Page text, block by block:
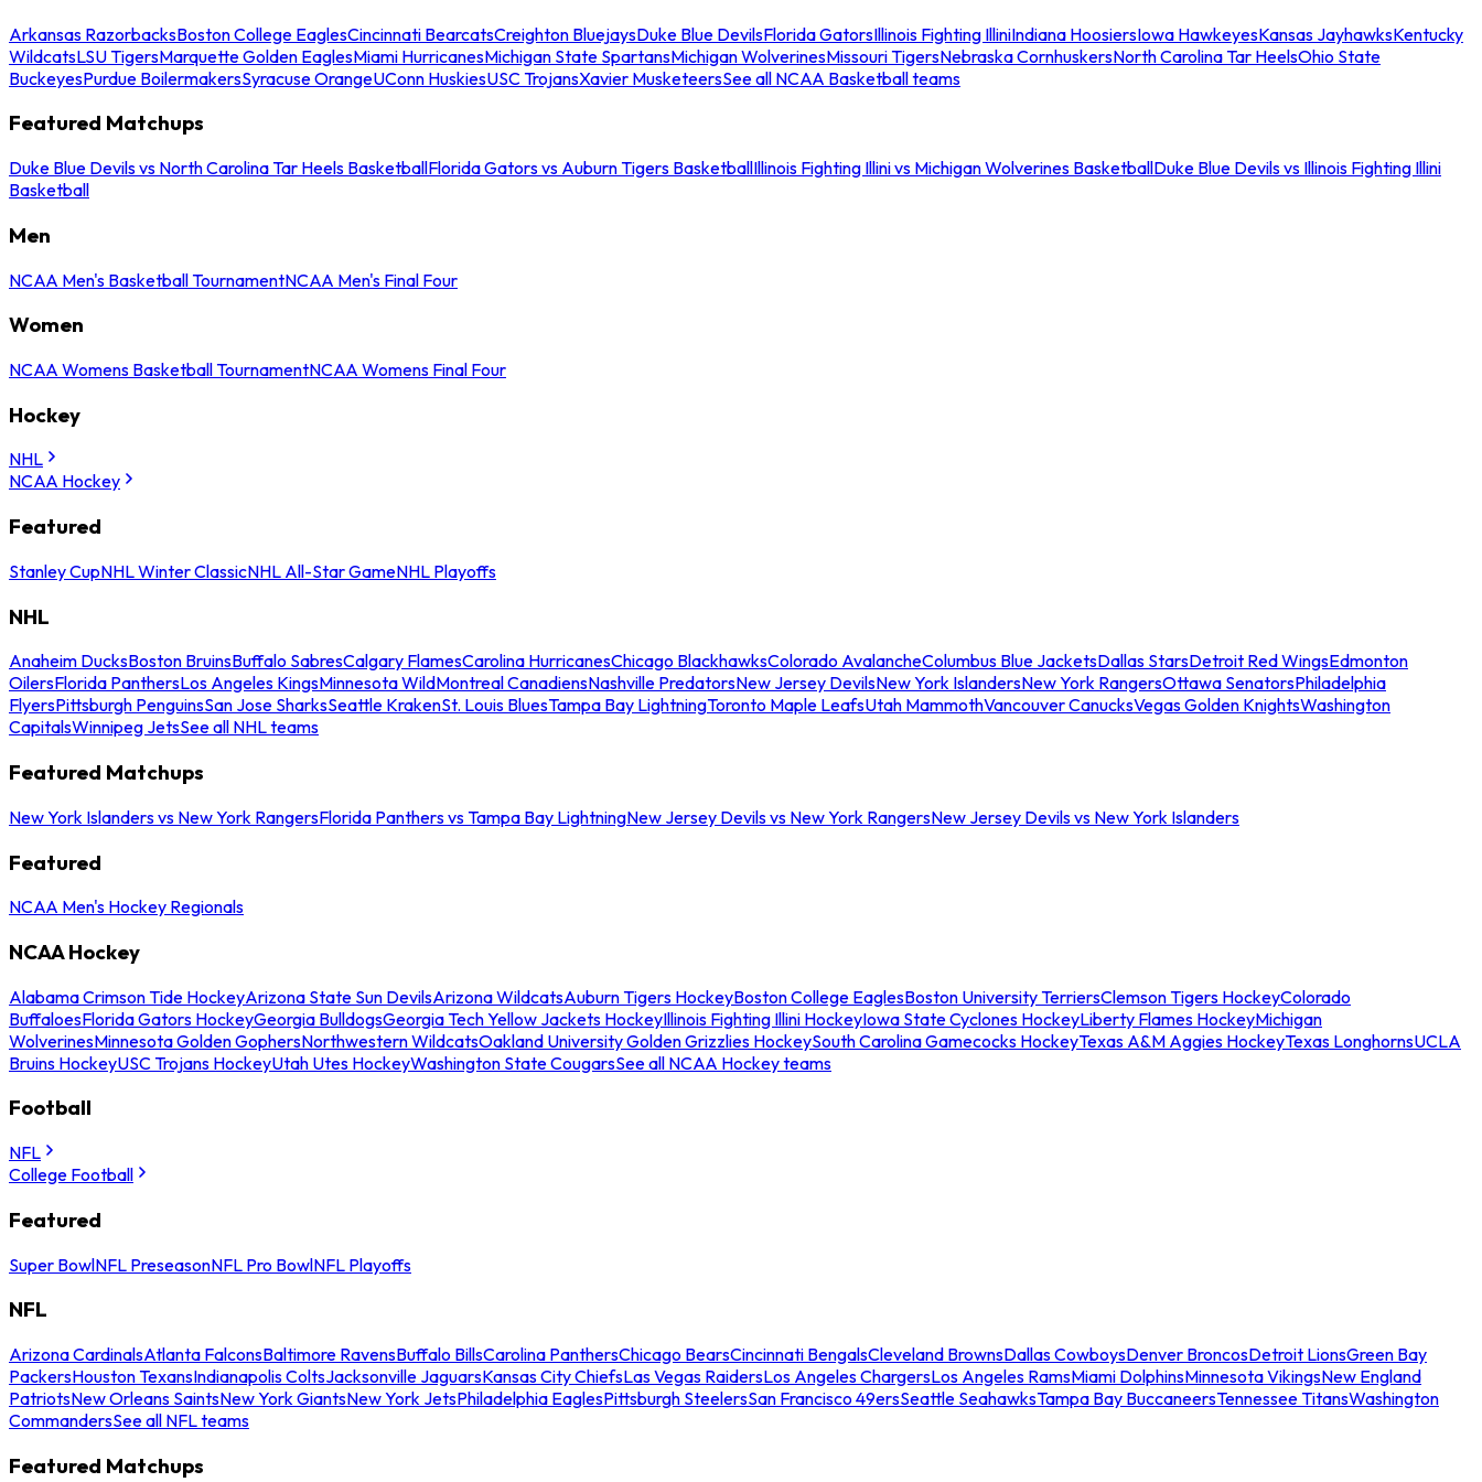
Arkansas RazorbacksBoston College EaglesCincinnati BearcatsCreighton BluejaysDuke Blue DevilsFlorida GatorsIllinois Fighting IlliniIndiana HoosiersIowa HawkeyesKansas JayhawksKentucky
WildcatsLSU TigersMarquette Golden EaglesMiami HurricanesMichigan State SpartansMichigan WolverinesMissouri TigersNebraska CornhuskersNorth Carolina Tar HeelsOhio State
BuckeyesPurdue BoilermakersSyracuse OrangeUConn HuskiesUSC TrojansXavier MusketeersSee all NCAA Basketball teams
Featured Matchups
Duke Blue Devils vs North Carolina Tar Heels BasketballFlorida Gators vs Auburn Tigers BasketballIllinois Fighting Illini vs Michigan Wolverines BasketballDuke Blue Devils vs Illinois Fighting Illini
Basketball
Men
NCAA Men's Basketball TournamentNCAA Men's Final Four
Women
NCAA Womens Basketball TournamentNCAA Womens Final Four
Hockey
NHL
NCAA Hockey
Featured
Stanley CupNHL Winter ClassicNHL All-Star GameNHL Playoffs
NHL
Anaheim DucksBoston BruinsBuffalo SabresCalgary FlamesCarolina HurricanesChicago BlackhawksColorado AvalancheColumbus Blue JacketsDallas StarsDetroit Red WingsEdmonton
OilersFlorida PanthersLos Angeles KingsMinnesota WildMontreal CanadiensNashville PredatorsNew Jersey DevilsNew York IslandersNew York RangersOttawa SenatorsPhiladelphia
FlyersPittsburgh PenguinsSan Jose SharksSeattle KrakenSt. Louis BluesTampa Bay LightningToronto Maple LeafsUtah MammothVancouver CanucksVegas Golden KnightsWashington
CapitalsWinnipeg JetsSee all NHL teams
Featured Matchups
New York Islanders vs New York RangersFlorida Panthers vs Tampa Bay LightningNew Jersey Devils vs New York RangersNew Jersey Devils vs New York Islanders
Featured
NCAA Men's Hockey Regionals
NCAA Hockey
Alabama Crimson Tide HockeyArizona State Sun DevilsArizona WildcatsAuburn Tigers HockeyBoston College EaglesBoston University TerriersClemson Tigers HockeyColorado
BuffaloesFlorida Gators HockeyGeorgia BulldogsGeorgia Tech Yellow Jackets HockeyIllinois Fighting Illini HockeyIowa State Cyclones HockeyLiberty Flames HockeyMichigan
WolverinesMinnesota Golden GophersNorthwestern WildcatsOakland University Golden Grizzlies HockeySouth Carolina Gamecocks HockeyTexas A&M Aggies HockeyTexas LonghornsUCLA
Bruins HockeyUSC Trojans HockeyUtah Utes HockeyWashington State CougarsSee all NCAA Hockey teams
Football
NFL
College Football
Featured
Super BowlNFL PreseasonNFL Pro BowlNFL Playoffs
NFL
Arizona CardinalsAtlanta FalconsBaltimore RavensBuffalo BillsCarolina PanthersChicago BearsCincinnati BengalsCleveland BrownsDallas CowboysDenver BroncosDetroit LionsGreen Bay
PackersHouston TexansIndianapolis ColtsJacksonville JaguarsKansas City ChiefsLas Vegas RaidersLos Angeles ChargersLos Angeles RamsMiami DolphinsMinnesota VikingsNew England
PatriotsNew Orleans SaintsNew York GiantsNew York JetsPhiladelphia EaglesPittsburgh SteelersSan Francisco 49ersSeattle SeahawksTampa Bay BuccaneersTennessee TitansWashington
CommandersSee all NFL teams
Featured Matchups